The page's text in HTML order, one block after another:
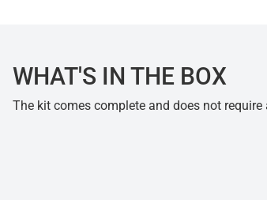
WHAT'S IN THE BOX
The kit comes complete and does not